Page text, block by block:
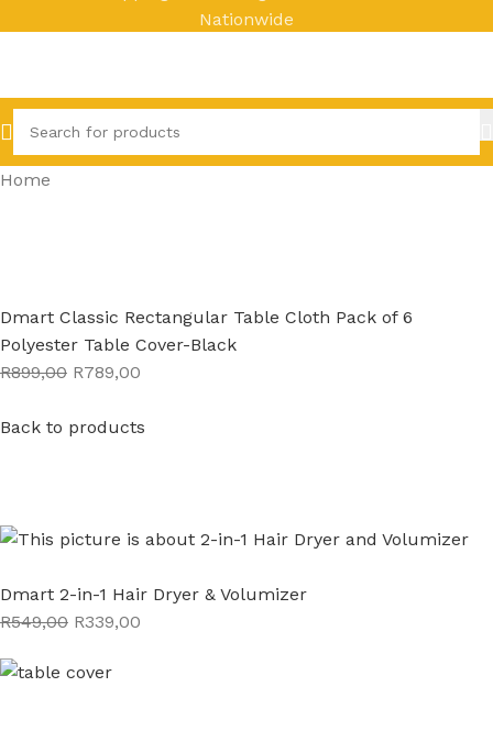
Home
Dmart Classic Rectangular Table Cloth Pack of 6
Polyester Table Cover-Black
R899,00 R789,00
Back to products
Dmart 2-in-1 Hair Dryer & Volumizer
R549,00 R339,00
Nationwide